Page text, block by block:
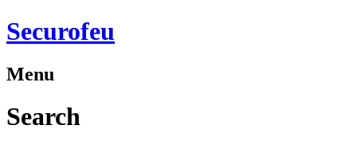
Securofeu
Menu
Search